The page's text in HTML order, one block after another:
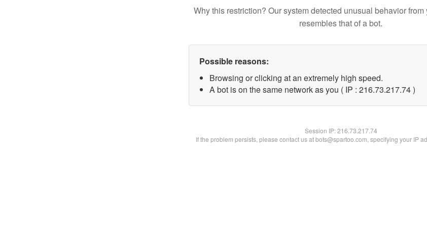
Why this restriction? Our system detected unusual behavior
resembles that of a bot.
Possible reasons:
Browsing or clicking at an extremely high speed.
A bot is on the same network as you ( IP : 216.73.217.74 )
Session IP:216.73.217.74
If the problem persists, please contact us at bots@spartoo.com, specifying your IP